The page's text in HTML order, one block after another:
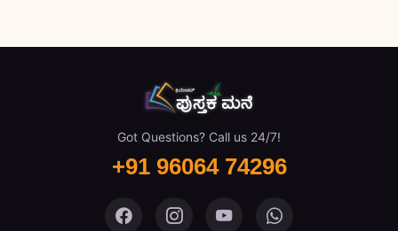
Got Questions? Call us 24/7!
+91 96064 74296
Pustaka Mane on Facebook
Pustaka Mane on Instagram
Pustaka Mane on
Pustaka Mane